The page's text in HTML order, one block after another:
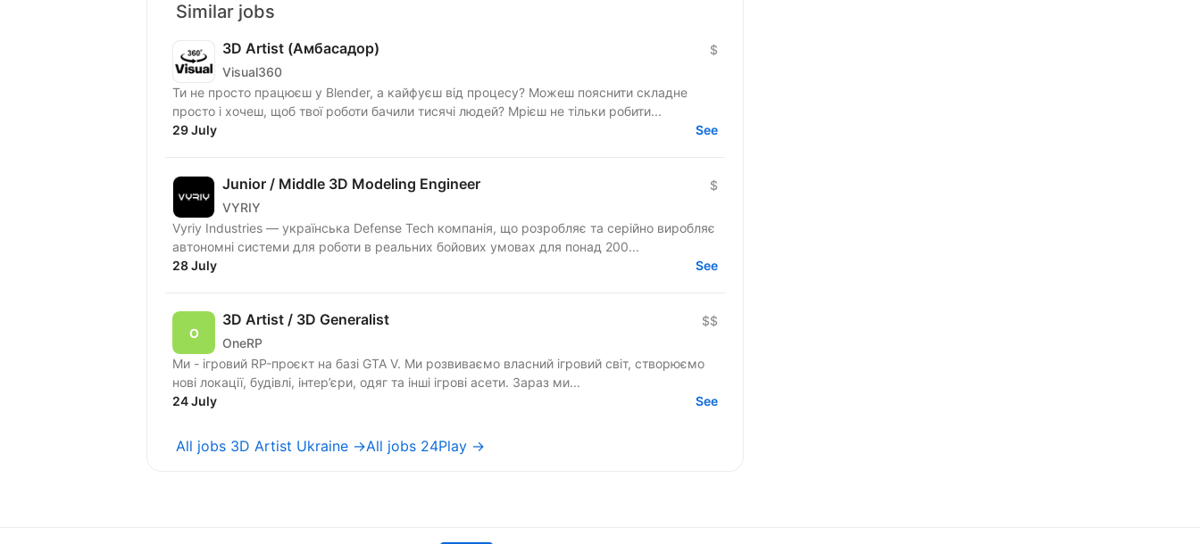
Similar jobs
3D Artist (Амбасадор)
Visual360
$
Ти не просто працюєш у Blender, а кайфуєш від процесу? Можеш пояснити складне
просто і хочеш, щоб твої роботи бачили тисячі людей? Мрієш не тільки робити...
29 July
See
Junior / Middle 3D Modeling Engineer
VYRIY
$
Vyriy Industries — українська Defense Tech компанія, що розробляє та серійно виробляє
автономні системи для роботи в реальних бойових умовах для понад 200...
28 July
See
3D Artist / 3D Generalist
OneRP
$$
Ми - ігровий RP-проєкт на базі GTA V. Ми розвиваємо власний ігровий світ, створюємо
нові локації, будівлі, інтер’єри, одяг та інші ігрові асети. Зараз ми...
24 July
See
All jobs 3D Artist Ukraine →All jobs 24Play →